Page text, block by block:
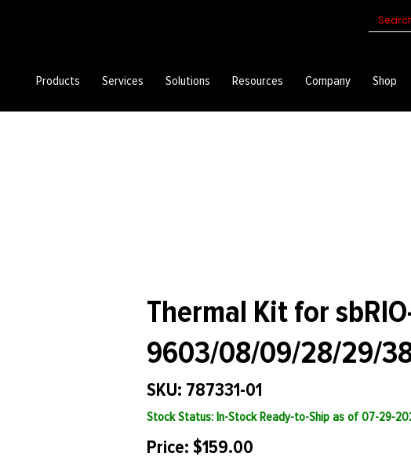
Products Services Solutions Resources Company Shop
Thermal Kit for
9603/08/09/28/29/
SKU: 787331-01
Stock Status: In-Stock Ready-to-Ship as of 07-29-
Price: $159.00